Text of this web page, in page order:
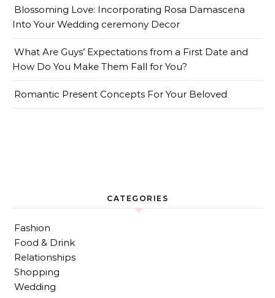
Blossoming Love: Incorporating Rosa Damascena
Into Your Wedding ceremony Decor
What Are Guys’ Expectations from a First Date and
How Do You Make Them Fall for You?
Romantic Present Concepts For Your Beloved
CATEGORIES
Fashion
Food & Drink
Relationships
Shopping
Wedding